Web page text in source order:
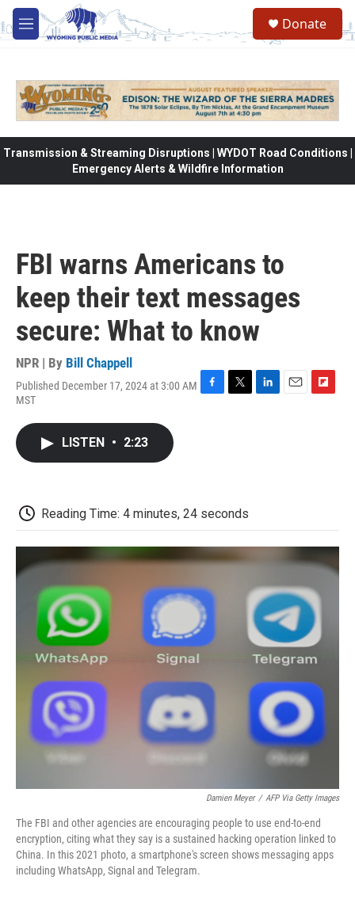
Skip to main content
M
e
Donate
Transmission & Streaming Disruptions | WYDOT Road Conditions |
Emergency Alerts & Wildfire Information
FBI warns Americans to
keep their text messages
secure: What to know
NPR | By Bill Chappell
Published December 17, 2024 at 3:00 AM
MST
LISTEN • 2:23
Reading Time: 4 minutes, 24 seconds
Damien Meyer / AFP Via Getty Images
The FBI and other agencies are encouraging people to use end-to-end
encryption, citing what they say is a sustained hacking operation linked to
China. In this 2021 photo, a smartphone's screen shows messaging apps
including WhatsApp, Signal and Telegram.